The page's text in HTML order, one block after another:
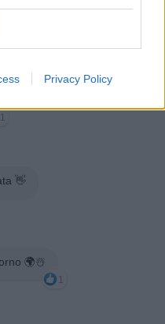
Privacy Policy
👋
🌍☃️
1